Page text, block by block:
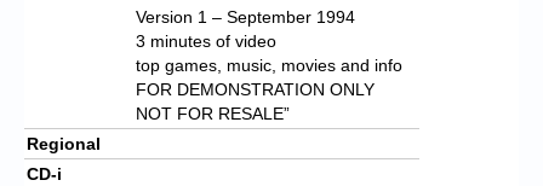
Version 1 – September 1994
3 minutes of video
top games, music, movies and info
FOR DEMONSTRATION ONLY
NOT FOR RESALE”
Regional
CD-i